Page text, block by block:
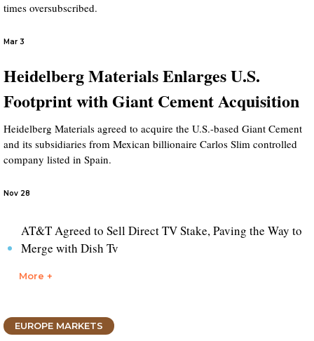
times oversubscribed.
Mar 3
Heidelberg Materials Enlarges U.S.
Footprint with Giant Cement Acquisition
Heidelberg Materials agreed to acquire the U.S.-based Giant Cement
and its subsidiaries from Mexican billionaire Carlos Slim controlled
company listed in Spain.
Nov 28
AT&T Agreed to Sell Direct TV Stake, Paving the Way to
Merge with Dish Tv
More +
EUROPE MARKETS